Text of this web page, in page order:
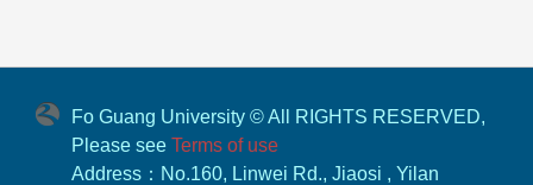
Fo Guang University © All RIGHTS RESERVED,
Please see Terms of use
Address：No.160, Linwei Rd., Jiaosi , Yilan